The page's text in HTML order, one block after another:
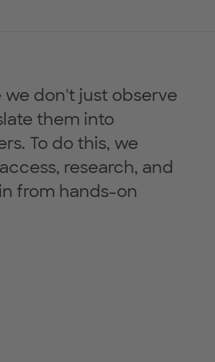
don't just observe
them into
To do this, we
research, and
from hands-on